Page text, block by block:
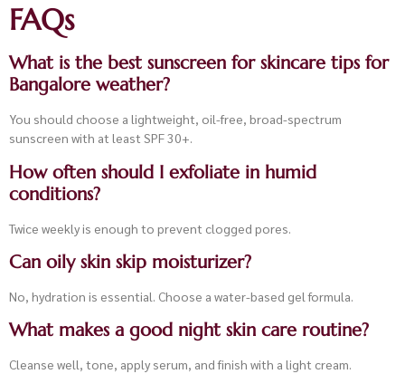
FAQs
What is the best sunscreen for skincare tips for
Bangalore weather?
You should choose a lightweight, oil-free, broad-spectrum
sunscreen with at least SPF 30+.
How often should I exfoliate in humid
conditions?
Twice weekly is enough to prevent clogged pores.
Can oily skin skip moisturizer?
No, hydration is essential. Choose a water-based gel formula.
What makes a good night skin care routine?
Cleanse well, tone, apply serum, and finish with a light cream.